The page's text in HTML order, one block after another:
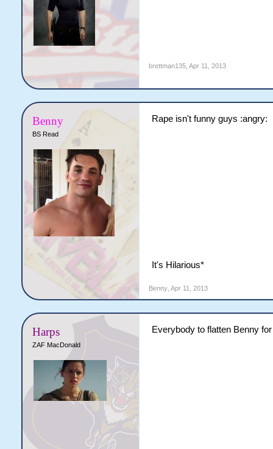
brettman135, Apr 11, 2013
Benny
BS Read
Rape isn't funny guys :angry:
It's Hilarious*
Benny, Apr 11, 2013
Harps
ZAF MacDonald
Everybody to flatten Benny